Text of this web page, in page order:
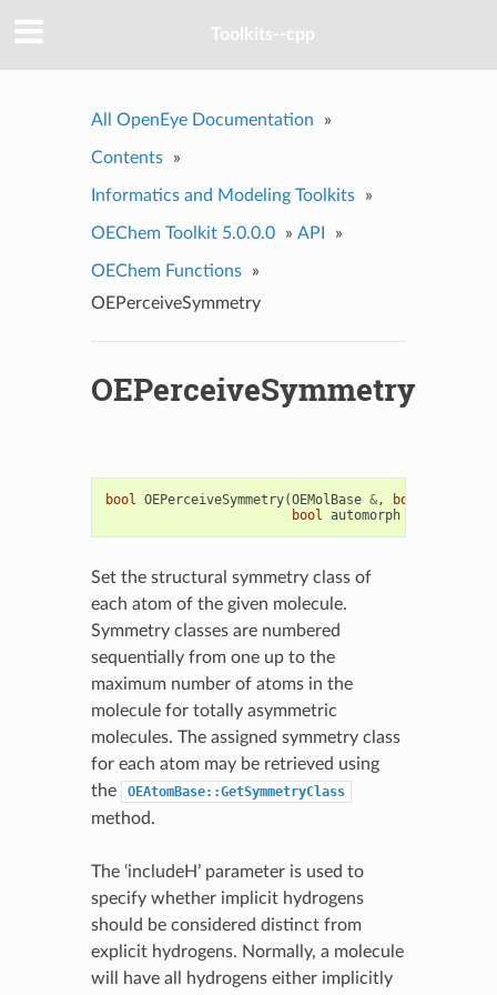
Toolkits--cpp
All OpenEye Documentation »
Contents »
Informatics and Modeling Toolkits »
OEChem Toolkit 5.0.0.0 » API »
OEChem Functions
»
OEPerceiveSymmetry
OEPerceiveSymmetry
bool OEPerceiveSymmetry(OEMolBase &, bool
bool automorph
Set the structural symmetry class of
each atom of the given molecule.
Symmetry classes are numbered
sequentially from one up to the
maximum number of atoms in the
molecule for totally asymmetric
molecules. The assigned symmetry class
for each atom may be retrieved using
the
OEAtomBase::GetSymmetryClass
method.
The ‘includeH’ parameter is used to
specify whether implicit hydrogens
should be considered distinct from
explicit hydrogens. Normally, a molecule
will have all hydrogens either implicitly